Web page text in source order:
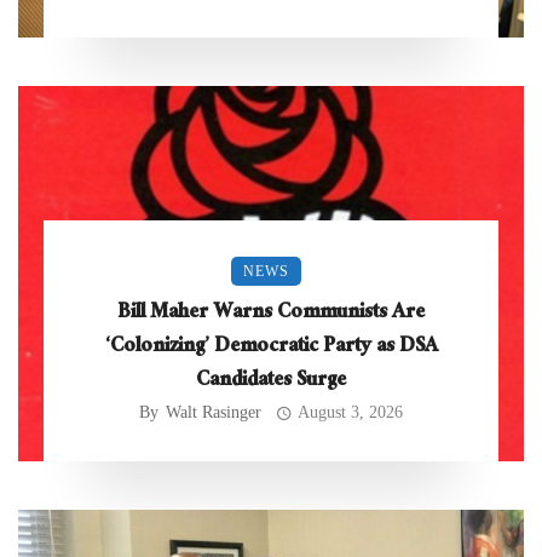
NEWS
Bill Maher Warns Communists Are
‘Colonizing’ Democratic Party as DSA
Candidates Surge
By Walt Rasinger August 3, 2026